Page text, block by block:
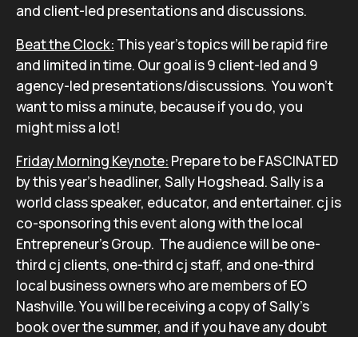
and client-led presentations and discussions.
Beat the Clock: This year’s topics will be rapid fire
and limited in time. Our goal is 9 client-led and 9
agency-led presentations/discussions. You won’t
want to miss a minute, because if you do, you
might miss a lot!
Friday Morning Keynote: Prepare to be FASCINATED
by this year’s headliner, Sally Hogshead. Sally is a
world class speaker, educator, and entertainer. cj is
co-sponsoring this event along with the local
Entrepreneur’s Group. The audience will be one-
third cj clients, one-third cj staff, and one-third
local business owners who are members of EO
Nashville. You will be receiving a copy of Sally’s
book over the summer, and if you have any doubt